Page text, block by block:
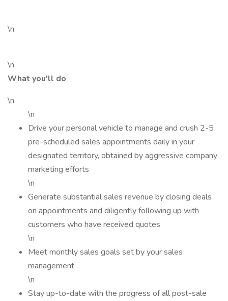
\n
\n
What you'll do
\n
\n
Drive your personal vehicle to manage and crush 2-5
pre-scheduled sales appointments daily in your
designated territory, obtained by aggressive company
marketing efforts
\n
Generate substantial sales revenue by closing deals
on appointments and diligently following up with
customers who have received quotes
\n
Meet monthly sales goals set by your sales
management
\n
Stay up-to-date with the progress of all post-sale